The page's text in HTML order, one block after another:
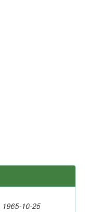
1965-10-25